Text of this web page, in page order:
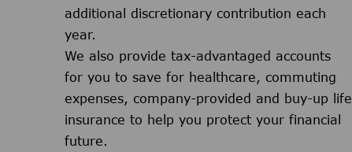
additional discretionary contribution each
year.
We also provide tax-advantaged accounts
for you to save for healthcare, commuting
expenses, company-provided and buy-up life
insurance to help you protect your financial
future.